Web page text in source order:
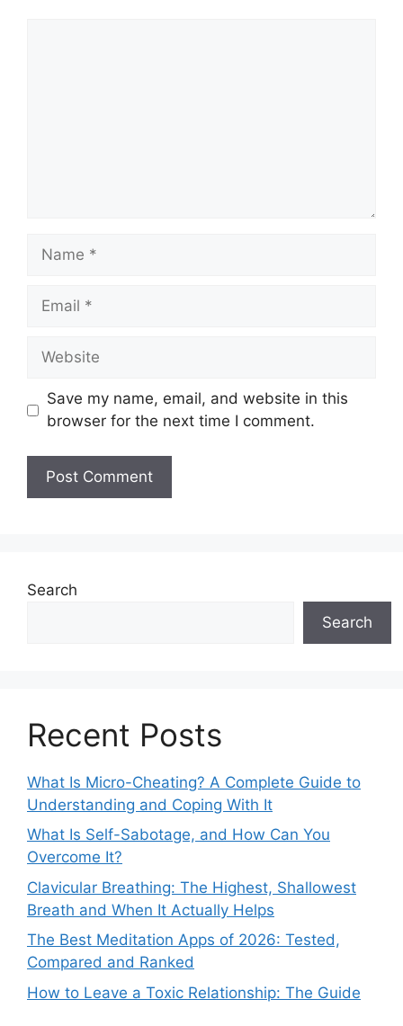
Name
Email
Website
Save my name, email, and website in this
browser for the next time I comment.
Search
Search
Recent Posts
What Is Micro-Cheating? A Complete Guide to
Understanding and Coping With It
What Is Self-Sabotage, and How Can You
Overcome It?
Clavicular Breathing: The Highest, Shallowest
Breath and When It Actually Helps
The Best Meditation Apps of 2026: Tested,
Compared and Ranked
How to Leave a Toxic Relationship: The Guide